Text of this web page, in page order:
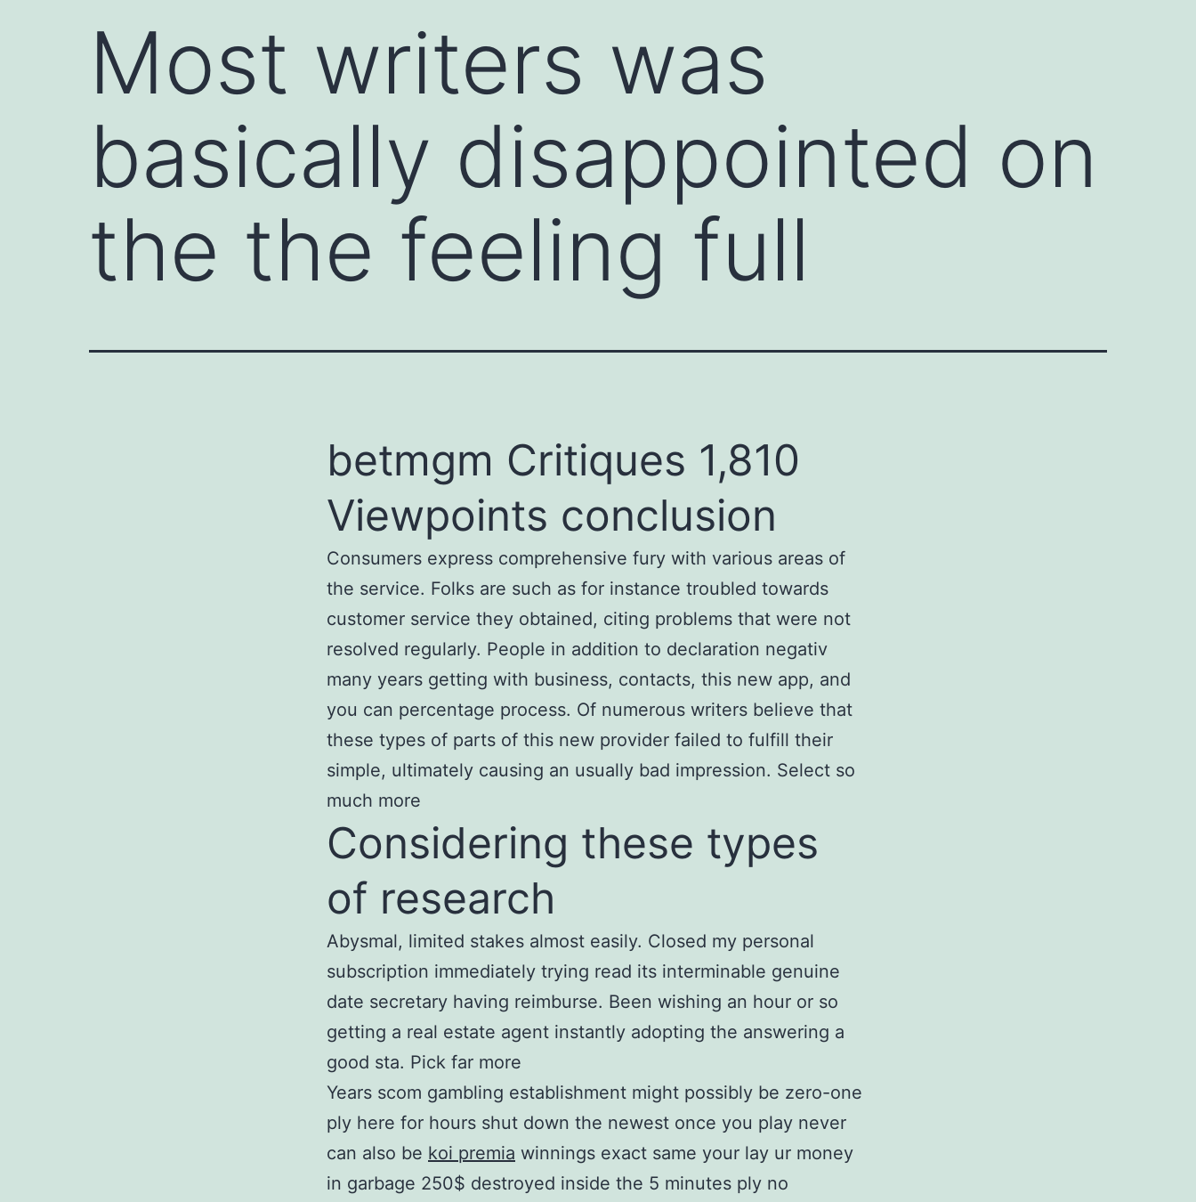
Most writers was
basically disappointed on
the the feeling full
betmgm Critiques 1,810
Viewpoints conclusion
Consumers express comprehensive fury with various areas of
the service. Folks are such as for instance troubled towards
customer service they obtained, citing problems that were not
resolved regularly. People in addition to declaration negativ
many years getting with business, contacts, this new app, and
you can percentage process. Of numerous writers believe that
these types of parts of this new provider failed to fulfill their
simple, ultimately causing an usually bad impression. Select so
much more
Considering these types
of research
Abysmal, limited stakes almost easily. Closed my personal
subscription immediately trying read its interminable genuine
date secretary having reimburse. Been wishing an hour or so
getting a real estate agent instantly adopting the answering a
good sta. Pick far more
Years scom gambling establishment might possibly be zero-one
ply here for hours shut down the newest once you play never
can also be koi premia winnings exact same your lay ur money
in garbage 250$ destroyed inside the 5 minutes ply no